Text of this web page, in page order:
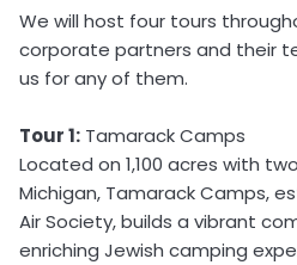
We will host four tours
corporate partners and their
us for any of them.
Tour 1: Tamarack Camps
Located on 1,100 acres with
Michigan, Tamarack Camps,
Air Society, builds a vibrant
enriching Jewish camping